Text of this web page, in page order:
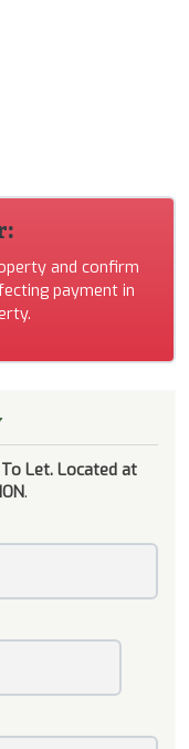
and confirm
payment in
Let. Located at
.